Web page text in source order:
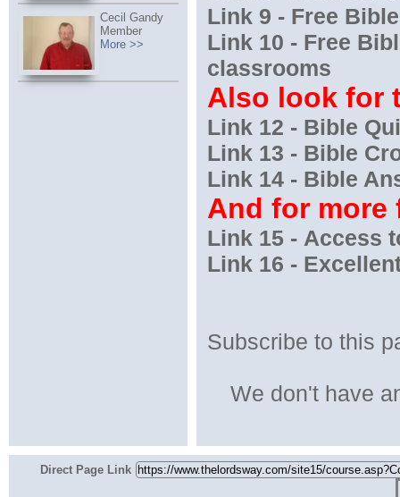
Link 9 - Free
Link 10 - Free
classrooms
Also look for
Link 12 - Bible
Link 13 - Bible
Link 14 - Bible
And for more
Link 15 - Access
Link 16 -
Subscribe to this
We don't have
Cecil Gandy
Member
More >>
Direct Page Link